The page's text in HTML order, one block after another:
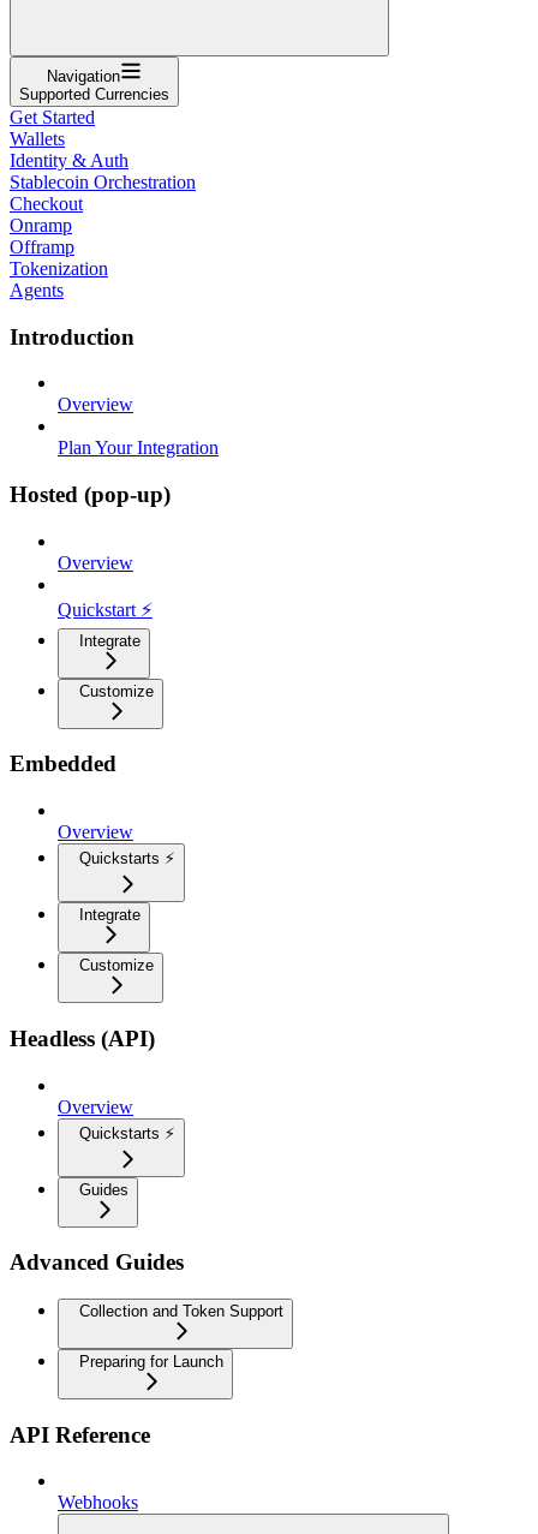
Navigation
Supported Currencies
Get Started
Wallets
Identity & Auth
Stablecoin Orchestration
Checkout
Onramp
Offramp
Tokenization
Agents
Introduction
Overview
Plan Your Integration
Hosted (pop-up)
Overview
Quickstart ⚡
Integrate
Customize
Embedded
Overview
Quickstarts ⚡
Integrate
Customize
Headless (API)
Overview
Quickstarts ⚡
Guides
Advanced Guides
Collection and Token Support
Preparing for Launch
API Reference
Webhooks